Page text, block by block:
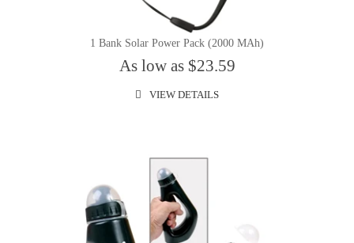
1 Bank Solar Power Pack (2000 MAh)
As low as $23.59
VIEW DETAILS